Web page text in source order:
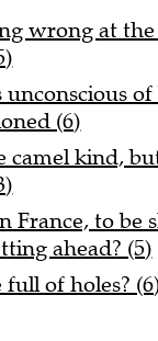
wrong at the
unconscious
(6)
camel kind,
France, to be
ahead? (5)
of holes?